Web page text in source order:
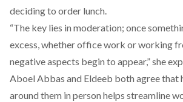
deciding to order lunch.
“The key lies in moderation; once
excess, whether office work or working
negative aspects begin to appear,” she
Aboel Abbas and Eldeeb both agree that
around them in person helps streamline